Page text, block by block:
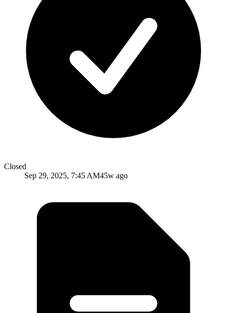
Closed
Sep 29, 2025, 7:45 AM45w ago